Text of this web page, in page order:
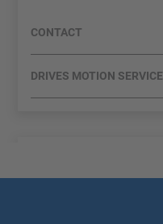
CONTACT
DRIVES MOTION SERVICE